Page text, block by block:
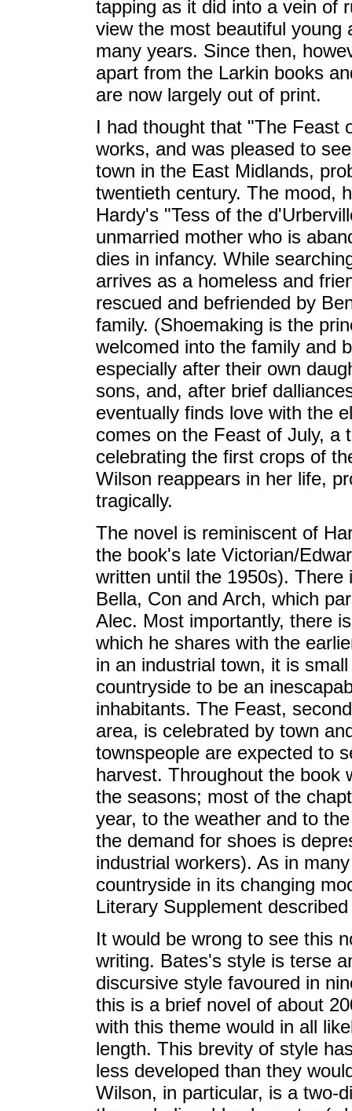
tapping as it did into a vein of
view the most beautiful
many years. Since then,
apart from the Larkin books
are now largely out of print.
I had thought that "The Feast
works, and was pleased to
town in the East Midlands,
twentieth century. The mood,
Hardy's "Tess of the
unmarried mother who is
dies in infancy. While
arrives as a homeless and
rescued and befriended by
family. (Shoemaking is the
welcomed into the family and
especially after their own
sons, and, after brief
eventually finds love with the
comes on the Feast of July, a
celebrating the first crops of
Wilson reappears in her life,
tragically.
The novel is reminiscent of
the book's late Victorian/
written until the 1950s).
Bella, Con and Arch, which
Alec. Most importantly, there
which he shares with the
in an industrial town, it is
countryside to be an
inhabitants. The Feast,
area, is celebrated by town
townspeople are expected to
harvest. Throughout the book
the seasons; most of the
year, to the weather and to
the demand for shoes is
industrial workers). As in
countryside in its changing
Literary Supplement
It would be wrong to see this
writing. Bates's style is terse
discursive style favoured in
this is a brief novel of about
with this theme would in all
length. This brevity of style
less developed than they
Wilson, in particular, is a two-